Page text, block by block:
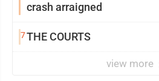
crash arraigned
7THE COURTS
view more